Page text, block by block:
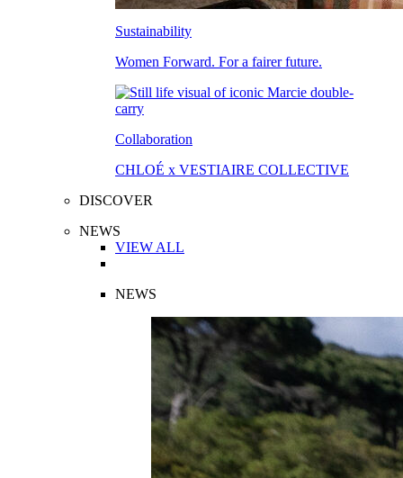
Sustainability
Women Forward. For a fairer future.
Collaboration
CHLOÉ x VESTIAIRE COLLECTIVE
DISCOVER
NEWS
VIEW ALL
NEWS